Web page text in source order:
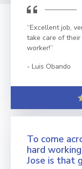
“Excellent job,
take care of
worker!”
Luis Obando
To come
hard
Jose is that